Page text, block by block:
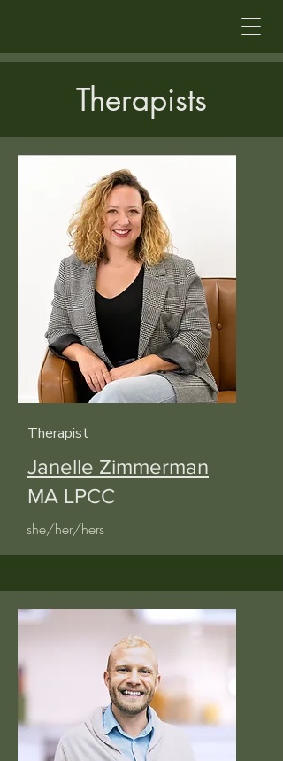
Therapists
Therapist
Janelle Zimmerman
MA LPCC
she/her/hers